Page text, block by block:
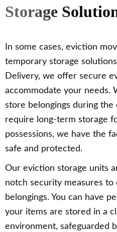
Storage
In some cases, eviction
temporary storage
Delivery, we offer secure
accommodate your needs.
store belongings during
require long-term storage
possessions, we have the
safe and protected.
Our eviction storage units
notch security measures
belongings. You can have
your items are stored in a
environment, safeguarded